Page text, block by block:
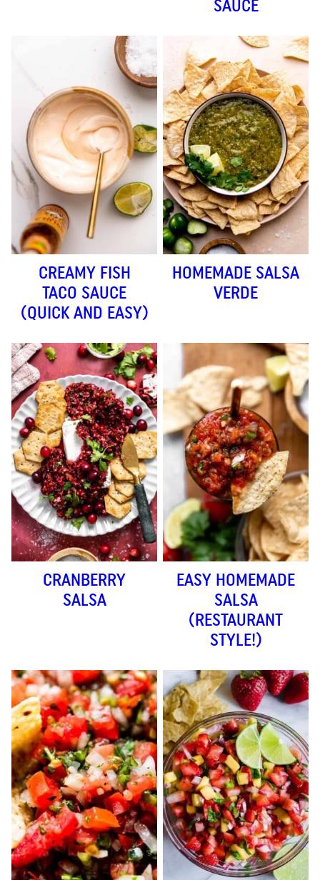
SAUCE
CREAMY FISH
TACO SAUCE
(QUICK AND EASY)
HOMEMADE SALSA
VERDE
CRANBERRY
SALSA
EASY HOMEMADE
SALSA
(RESTAURANT
STYLE!)